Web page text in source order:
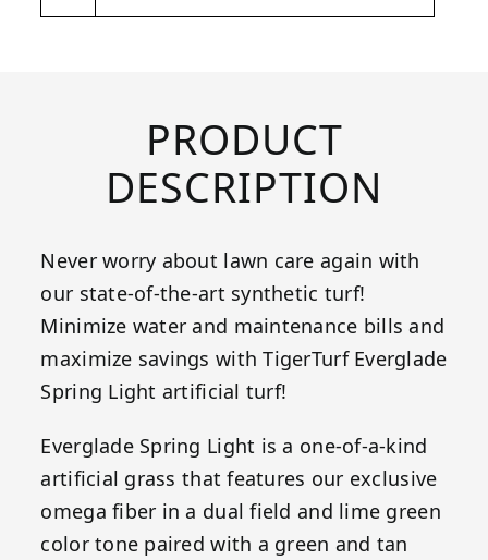
PRODUCT
DESCRIPTION
Never worry about lawn care again with
our state-of-the-art synthetic turf!
Minimize water and maintenance bills and
maximize savings with TigerTurf Everglade
Spring Light artificial turf!
Everglade Spring Light is a one-of-a-kind
artificial grass that features our exclusive
omega fiber in a dual field and lime green
color tone paired with a green and tan